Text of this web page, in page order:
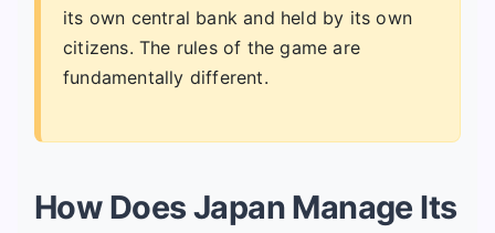
its own central bank and held by its own
citizens. The rules of the game are
fundamentally different.
How Does Japan Manage Its